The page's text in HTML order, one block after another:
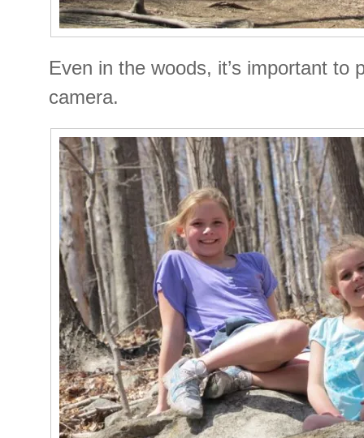
Even in the woods, it’s important to
camera.